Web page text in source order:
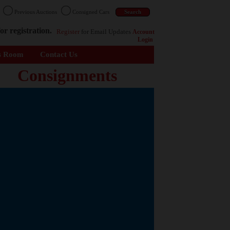
Previous Auctions Consigned Cars
registration. Register for Email Updates Account
Login
Room Contact Us
Consignments